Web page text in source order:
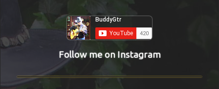
Follow me on Instagram